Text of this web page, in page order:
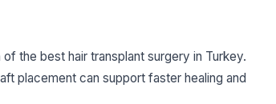
the best hair transplant surgery in Turkey.
placement can support faster healing and